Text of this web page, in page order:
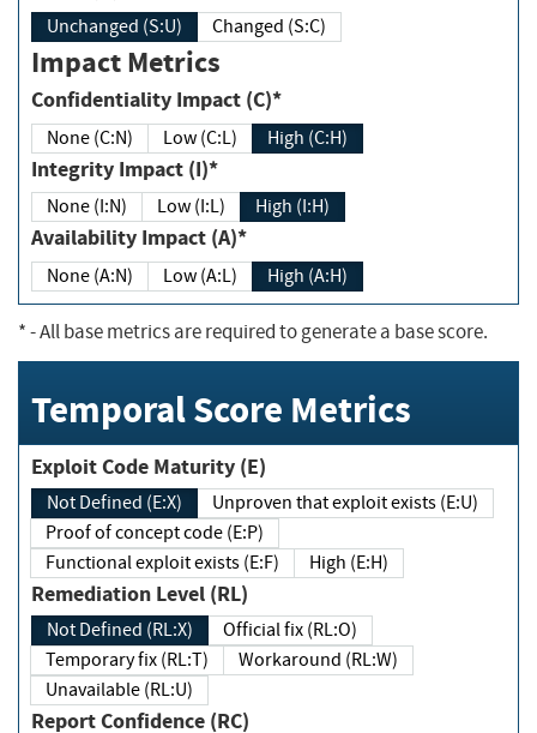
Unchanged (S:U) Changed (S:C)
Impact Metrics
Confidentiality Impact (C)*
None (C:N) Low (C:L) High (C:H)
Integrity Impact (I)*
None (I:N) Low (I:L) High (I:H)
Availability Impact (A)*
None (A:N) Low (A:L) High (A:H)
*- All base metrics are required to generate a base score.
Temporal Score Metrics
Exploit Code Maturity (E)
Not Defined (E:X)
Unproven that exploit exists (E:U)
Proof of concept code (E:P)
Functional exploit exists (E:F)
High (E:H)
Remediation Level (RL)
Not Defined (RL:X)
Official fix (RL:O)
Temporary fix (RL:T)
Workaround (RL:W)
Unavailable (RL:U)
Report Confidence (RC)